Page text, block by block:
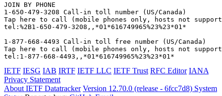
JOIN BY PHONE
1-650-479-3208 Call-in toll number (US/Canada)
Tap here to call (mobile phones only, hosts not
tel:%2B1-650-479-3208,,*01*616749965%23%23*01*
1-877-668-4493 Call-in toll free number (US/Canada)
Tap here to call (mobile phones only, hosts not
tel:1-877-668-4493,,*01*616749965%23%23*01*
IETF IESG IAB IRTF IETF LLC IETF Trust RFC Editor IANA
Privacy Statement
About IETF Datatracker Version 12.70.0 (release - 6fcc7d8) System